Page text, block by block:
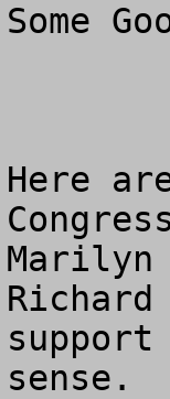
Some
Here
Marilyn
sense.